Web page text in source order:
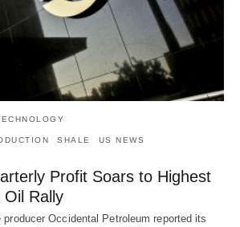
SHALE US NEWS
Profit Soars to Highest
Oil Rally
Occidental Petroleum reported its